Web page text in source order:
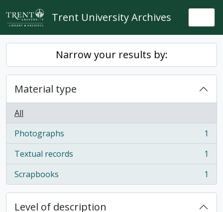
Skip to main content
Trent University Archives
Narrow your results by:
Material type
All
Photographs
, 1 results
1
Textual records
, 1 results
1
Scrapbooks
, 1 results 1
Level of description